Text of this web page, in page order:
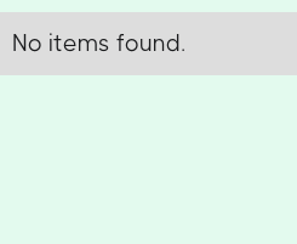
No items found.